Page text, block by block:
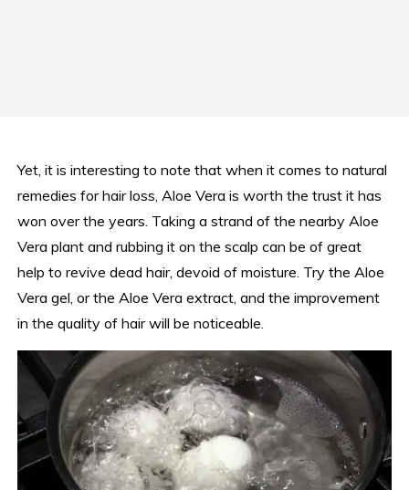
Yet, it is interesting to note that when it comes to natural
remedies for hair loss, Aloe Vera is worth the trust it has
won over the years. Taking a strand of the nearby Aloe
Vera plant and rubbing it on the scalp can be of great
help to revive dead hair, devoid of moisture. Try the Aloe
Vera gel, or the Aloe Vera extract, and the improvement
in the quality of hair will be noticeable.